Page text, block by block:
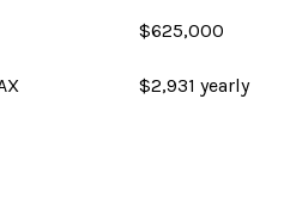
$625,000
$2,931 yearly